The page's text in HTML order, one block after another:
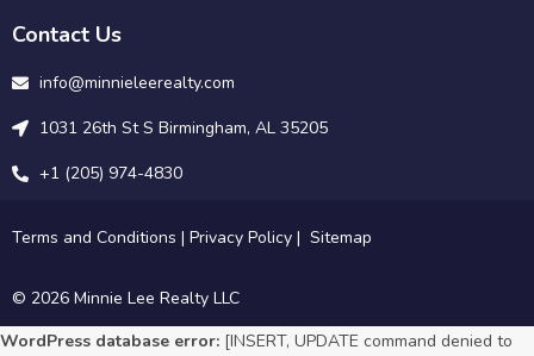
Contact Us
info@minnieleerealty.com
1031 26th St S Birmingham, AL 35205
+1 (205) 974-4830
Terms and Conditions | Privacy Policy | Sitemap
© 2026 Minnie Lee Realty LLC
WordPress database error: [INSERT, UPDATE command denied to